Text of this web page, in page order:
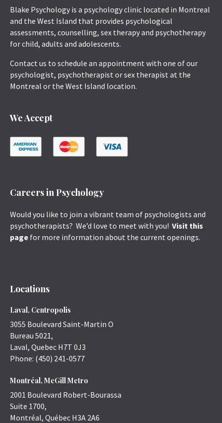
Blake Psychology is a psychology clinic located in Montreal
and the West Island that provides psychological
assessments, counselling, sex therapy and psychotherapy
for child, adults and adolescents.
Contact us to schedule an appointment with one of our
psychologist, psychotherapist or sex therapist at the
Montreal or the West Island location.
We Accept
Careers in Psychology
Would you like to join a vibrant team of psychologists and
psychotherapists? We’d love to meet with you! Visit this
page for more information about the current openings.
Locations
Laval, Centropolis
3055 Boulevard Saint-Martin O
Bureau 5021,
Laval, Quebec H7T 0J3
Phone: (450) 241-0577
Montréal, McGill Metro
2001 Boulevard Robert-Bourassa
Suite 1700,
Montréal, Québec H3A 2A6